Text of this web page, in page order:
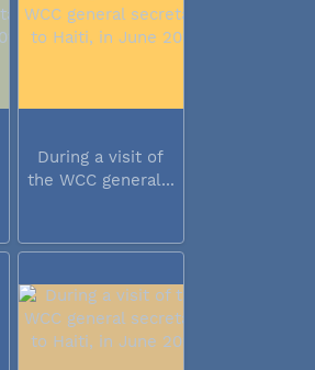
During a visit of
the WCC general...